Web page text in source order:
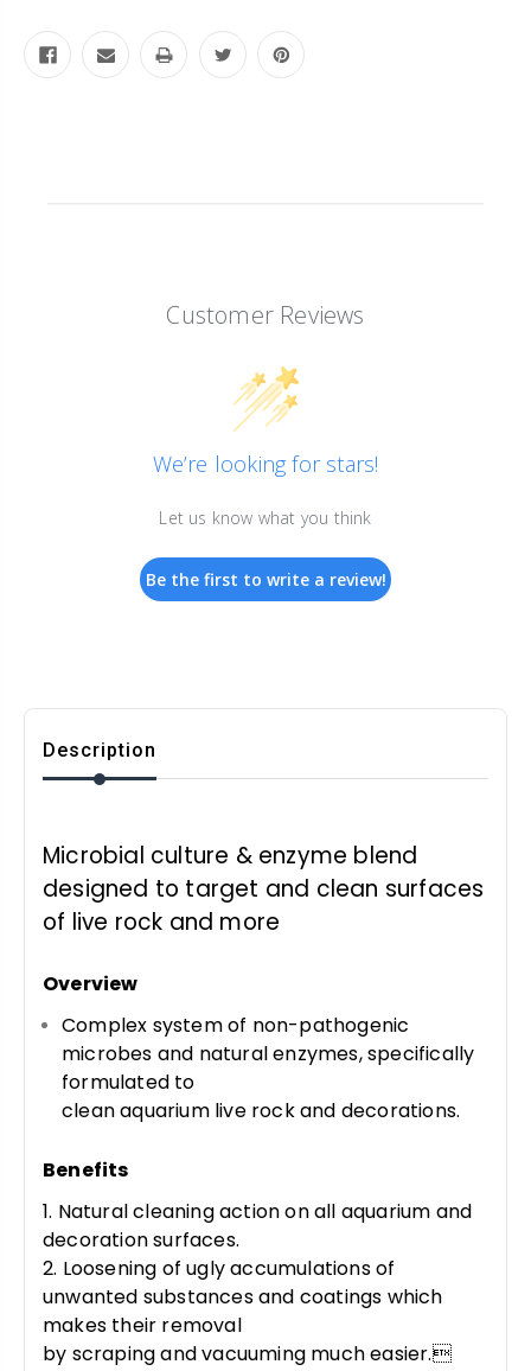
Customer Reviews
We’re looking for stars!
Let us know what you think
Be the first to write a review!
Description
Microbial culture & enzyme blend
designed to target and clean surfaces
of live rock and more
Overview
Complex system of non-pathogenic
microbes and natural enzymes, specifically
formulated to
clean aquarium live rock and decorations.
Benefits
1. Natural cleaning action on all aquarium and
decoration surfaces.
2. Loosening of ugly accumulations of
unwanted substances and coatings which
makes their removal
by scraping and vacuuming much easier.